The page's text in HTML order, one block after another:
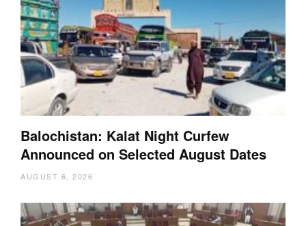
Balochistan: Kalat Night Curfew
Announced on Selected August Dates
AUGUST 6, 2026